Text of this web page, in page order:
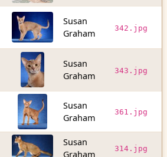
Susan
Graham
342.jpg
Susan
Graham
343.jpg
Susan
Graham
361.jpg
Susan
Graham
314.jpg